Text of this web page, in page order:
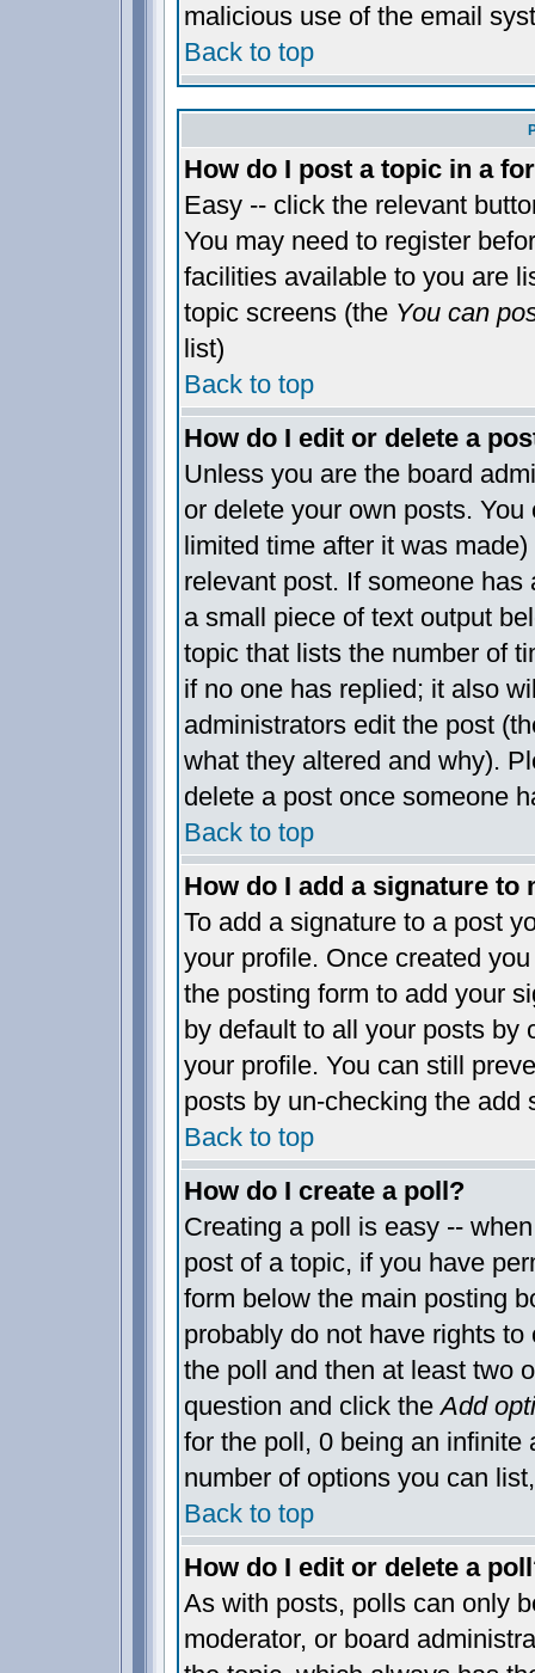
malicious use of the email
Back to top
How do I post a topic in a
Easy -- click the relevant
You may need to register
facilities available to you are
topic screens (the You can
list)
Back to top
How do I edit or delete a
Unless you are the board
or delete your own posts.
limited time after it was
relevant post. If someone
a small piece of text output
topic that lists the number of
if no one has replied; it also
administrators edit the post
what they altered and why).
delete a post once someone
Back to top
How do I add a signature to
To add a signature to a post
your profile. Once created
the posting form to add your
by default to all your posts by
your profile. You can still
posts by un-checking the add
Back to top
How do I create a poll?
Creating a poll is easy --
post of a topic, if you have
form below the main posting
probably do not have rights
the poll and then at least two
question and click theAdd
for the poll, 0 being an infinite
number of options you can
Back to top
How do I edit or delete a
As with posts, polls can only
moderator, or board